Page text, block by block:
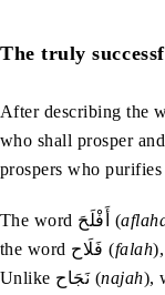
The truly
After describing the
who shall prosper
prospers who
The word أَفْلَحَ (
the word فَلَاح (falah
Unlike نَجَاح (najah),